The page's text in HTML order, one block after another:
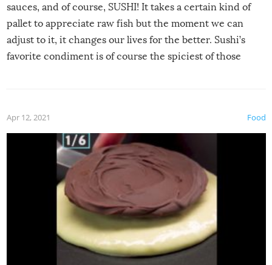
sauces, and of course, SUSHI! It takes a certain kind of
pallet to appreciate raw fish but the moment we can
adjust to it, it changes our lives for the better. Sushi’s
favorite condiment is of course the spiciest of those
Food
Apr 12, 2021